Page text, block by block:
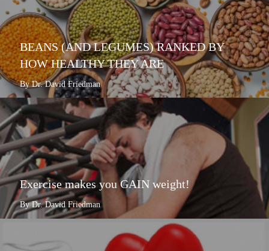
BEANS (AND LEGUMES) RANKED BY
HOW HEALTHY THEY ARE
By Dr. David Friedman
Exercise makes you GAIN weight!
By Dr. David Friedman